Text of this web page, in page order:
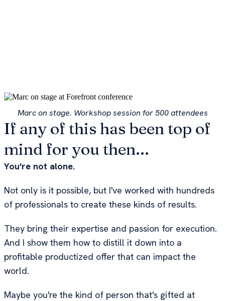
Marc on stage. Workshop session for 500 attendees
If any of this has been top of
mind for you then...
You're not alone.
Not only is it possible, but I've worked with hundreds
of professionals to create these kinds of results.
They bring their expertise and passion for execution.
And I show them how to distill it down into a
profitable productized offer that can impact the
world.
Maybe you're the kind of person that's gifted at